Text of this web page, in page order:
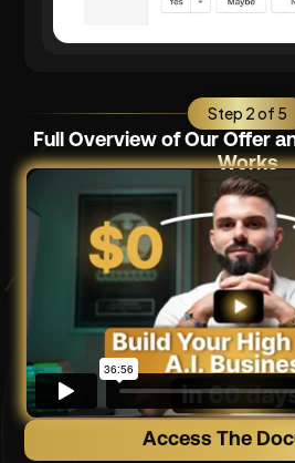
Step 2 of 5
Full Overview of Our Offer
Works
Access The